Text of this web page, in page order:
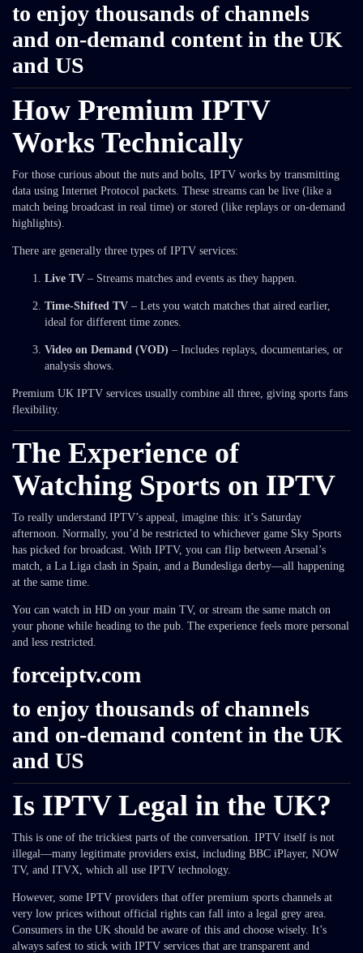
to enjoy thousands of channels
and on-demand content in the UK
and US
How Premium IPTV
Works Technically
For those curious about the nuts and bolts, IPTV works by transmitting
data using Internet Protocol packets. These streams can be live (like a
match being broadcast in real time) or stored (like replays or on-demand
highlights).
There are generally three types of IPTV services:
Live TV – Streams matches and events as they happen.
Time-Shifted TV – Lets you watch matches that aired earlier,
ideal for different time zones.
Video on Demand (VOD) – Includes replays, documentaries, or
analysis shows.
Premium UK IPTV services usually combine all three, giving sports fans
flexibility.
The Experience of
Watching Sports on IPTV
To really understand IPTV’s appeal, imagine this: it’s Saturday
afternoon. Normally, you’d be restricted to whichever game Sky Sports
has picked for broadcast. With IPTV, you can flip between Arsenal’s
match, a La Liga clash in Spain, and a Bundesliga derby—all happening
at the same time.
You can watch in HD on your main TV, or stream the same match on
your phone while heading to the pub. The experience feels more personal
and less restricted.
forceiptv.com
to enjoy thousands of channels
and on-demand content in the UK
and US
Is IPTV Legal in the UK?
This is one of the trickiest parts of the conversation. IPTV itself is not
illegal—many legitimate providers exist, including BBC iPlayer, NOW
TV, and ITVX, which all use IPTV technology.
However, some IPTV providers that offer premium sports channels at
very low prices without official rights can fall into a legal grey area.
Consumers in the UK should be aware of this and choose wisely. It’s
always safest to stick with IPTV services that are transparent and